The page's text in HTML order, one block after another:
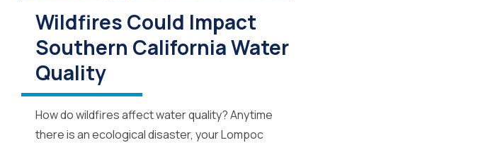
Wildfires Could Impact
Southern California Water
Quality
How do wildfires affect water quality? Anytime
there is an ecological disaster, your Lompoc